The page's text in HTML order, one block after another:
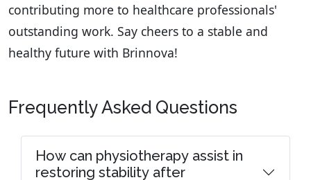
contributing more to healthcare professionals'
outstanding work. Say cheers to a stable and
healthy future with Brinnova!
Frequently Asked Questions
How can physiotherapy assist in
restoring stability after